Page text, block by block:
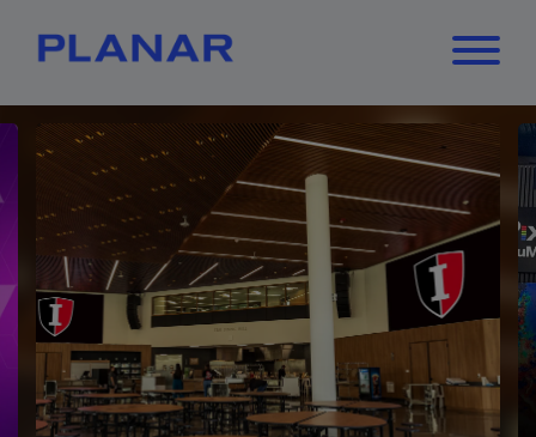
What can we
help you find?
Close